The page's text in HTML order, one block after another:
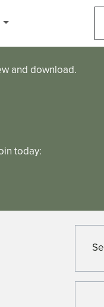
and download.
today: